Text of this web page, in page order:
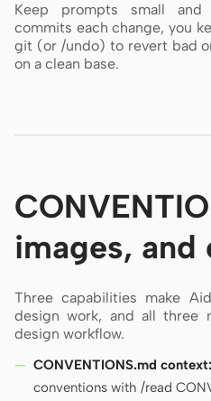
Keep prompts small and
commits each change, you
git (or /undo) to revert bad
on a clean base.
images, and
Three capabilities make
design work, and all three
design workflow.
CONVENTIONS.md context:
conventions with /read